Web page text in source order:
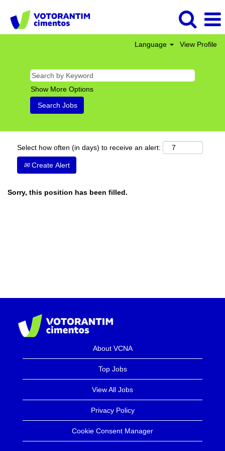
Language View Profile
Show More Options
Select how often (in days) to receive an alert:
Create Alert
Sorry, this position has been filled.
About VCNA
Top Jobs
View All Jobs
Privacy Policy
Cookie Consent Manager